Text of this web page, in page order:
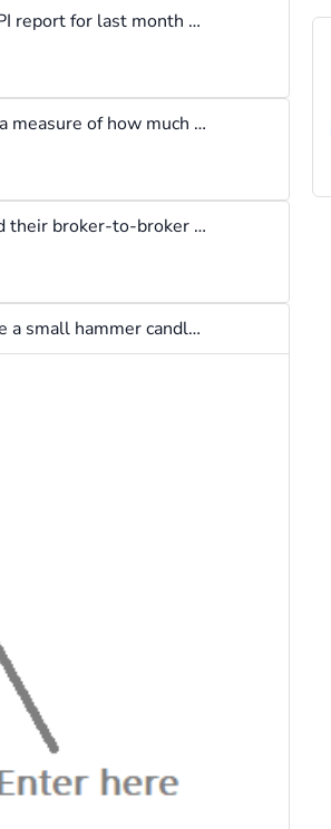
Lets say the United States releases their CPI report for last month and it shows prices of goods rose significantly, then a currency pair like EUR/USD will see its exchange rate start rising causing you to require more us dollars to buy one euro. This means the us dollar has weakened.
CPI means "Consumer Price Index" and it is a measure of how much the price of goods have changed over a specific period (usually one month). If the price of goods rise, then inflation will be said to have increased & vice versa. Many forex traders anticipate the release of the cpi report of major countries like the USA because high inflation weakens a currency, so the traders will sell the currency if the cpi report indicates weakness.
Local bank transfer works for me. I also tried their broker-to-broker transfer and it was really slow
If I want to buy a rising market I wait till i see a small hammer candlestick pattern, then i get in, i don't know if this corresponds with the common practice but it works for me.